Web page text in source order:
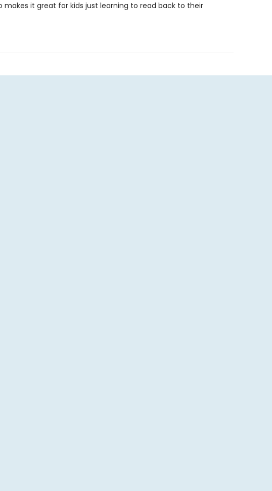
makes it great for kids just learning to read back to their